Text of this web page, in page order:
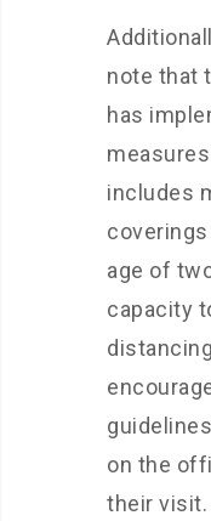
note that
has
includes
age of
capacity
on the
their visit.